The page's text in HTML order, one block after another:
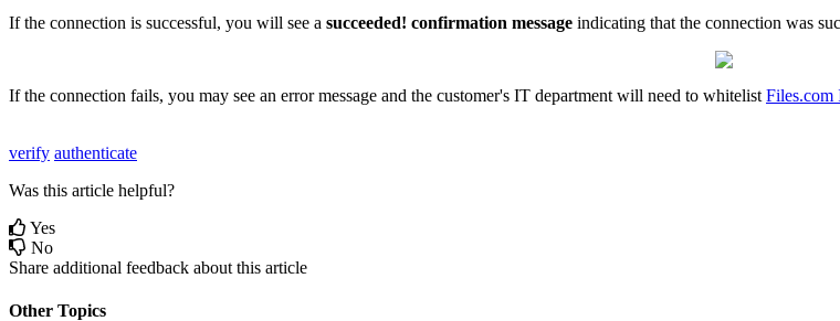
If the connection is successful, you will see a succeeded! confirmation message indicating that the connection was
If the connection fails, you may see an error message and the customer's IT department will need to whitelist Files.com
verify authenticate
Was this article helpful?
Yes
No
Share additional feedback about this article
Other Topics